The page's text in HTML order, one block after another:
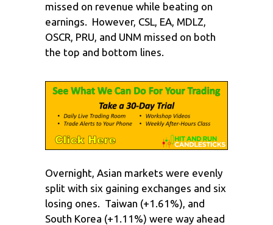
missed on revenue while beating on
earnings. However, CSL, EA, MDLZ,
OSCR, PRU, and UNM missed on both
the top and bottom lines.
Overnight, Asian markets were evenly
split with six gaining exchanges and six
losing ones. Taiwan (+1.61%), and
South Korea (+1.11%) were way ahead